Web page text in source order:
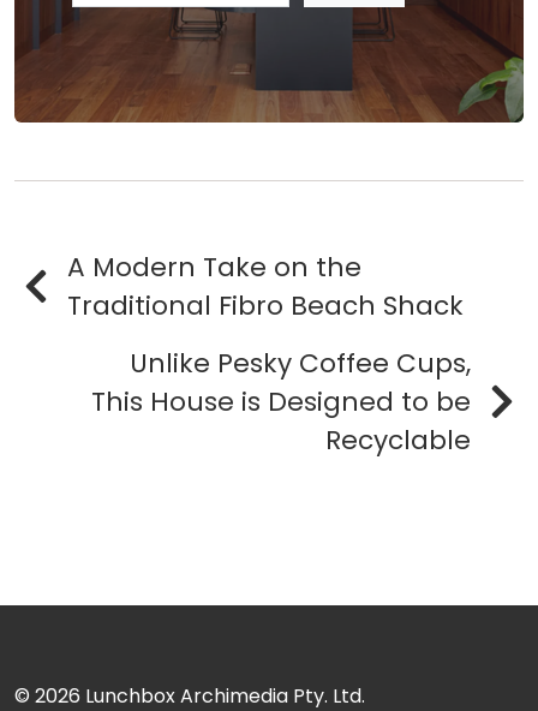
A Modern Take on the
Traditional Fibro Beach Shack
Unlike Pesky Coffee Cups,
This House is Designed to be
Recyclable
© 2026 Lunchbox Archimedia Pty. Ltd.